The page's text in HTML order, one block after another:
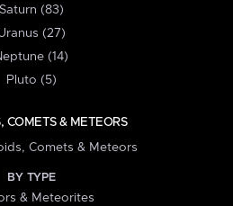
Saturn (83)
(27)
(14)
Pluto (5)
COMETS & METEORS
Comets & Meteors
BY TYPE
& Meteorites